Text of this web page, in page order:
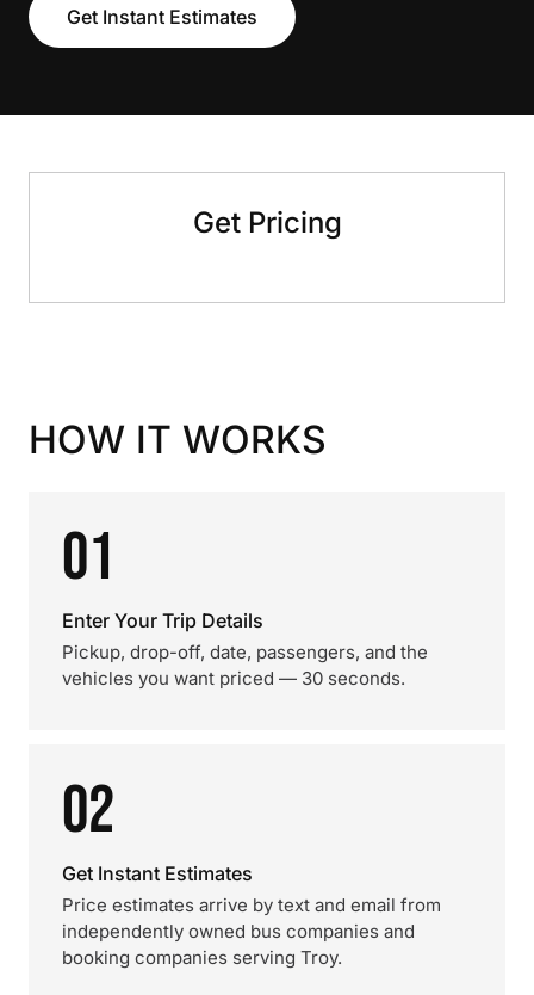
Get Instant Estimates
Get Pricing
HOW IT WORKS
01
Enter Your Trip Details
Pickup, drop-off, date, passengers, and the
vehicles you want priced — 30 seconds.
02
Get Instant Estimates
Price estimates arrive by text and email from
independently owned bus companies and
booking companies serving Troy.